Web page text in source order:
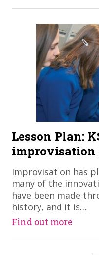
Lesson Plan:
improvisation
​Improvisation has
many of the
have been made
history, and it is…
Find out more